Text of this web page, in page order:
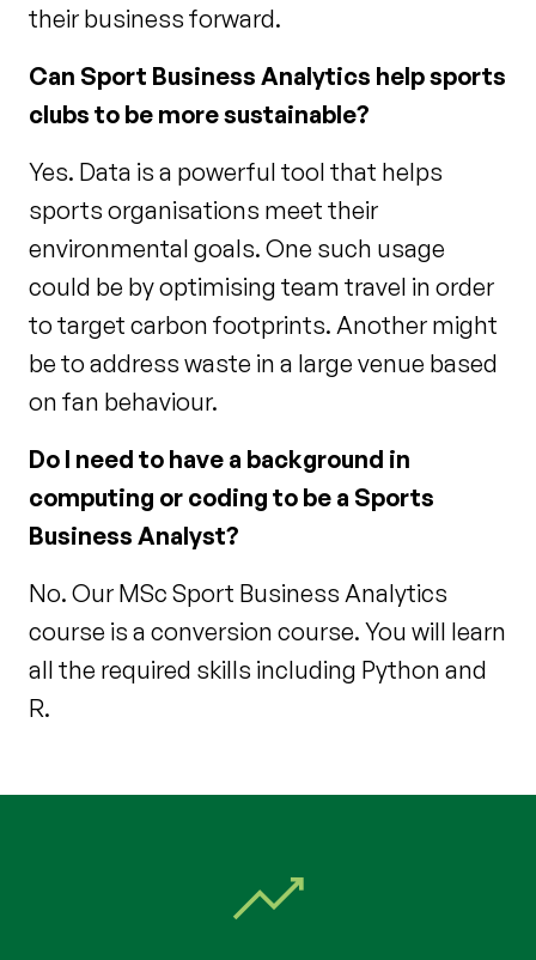
their business forward.
Can Sport Business Analytics help sports
clubs to be more sustainable?
Yes. Data is a powerful tool that helps
sports organisations meet their
environmental goals. One such usage
could be by optimising team travel in order
to target carbon footprints. Another might
be to address waste in a large venue based
on fan behaviour.
Do I need to have a background in
computing or coding to be a Sports
Business Analyst?
No. Our MSc Sport Business Analytics
course is a conversion course. You will learn
all the required skills including Python and
R.